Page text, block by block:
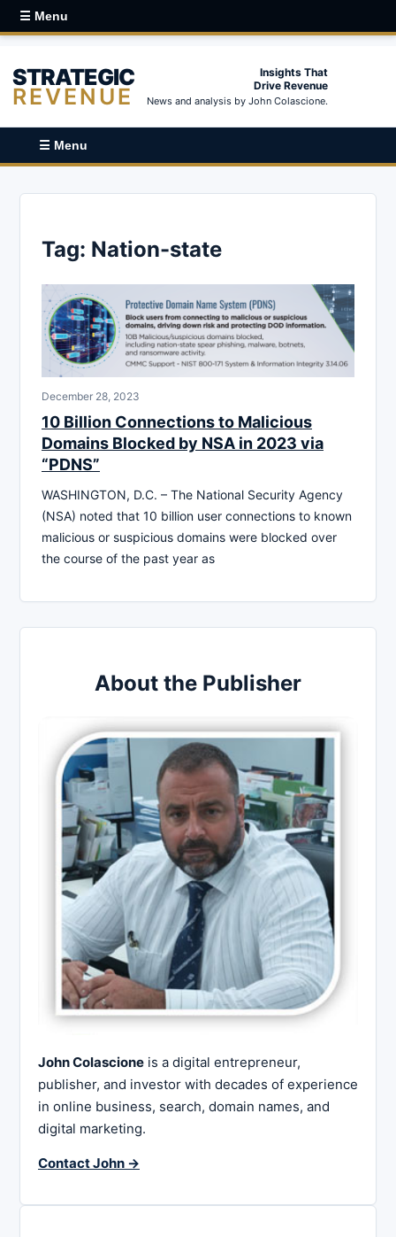
☰ Menu
STRATEGIC
REVENUE
Insights That
Drive Revenue
News and analysis by John Colascione.
☰ Menu
Tag: Nation-state
December 28, 2023
10 Billion Connections to Malicious
Domains Blocked by NSA in 2023 via
“PDNS”
WASHINGTON, D.C. – The National Security Agency
(NSA) noted that 10 billion user connections to known
malicious or suspicious domains were blocked over
the course of the past year as
About the Publisher
John Colascione is a digital entrepreneur,
publisher, and investor with decades of experience
in online business, search, domain names, and
digital marketing.
Contact John →